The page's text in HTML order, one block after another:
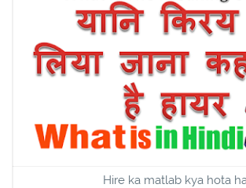
Hire ka matlab kya hota